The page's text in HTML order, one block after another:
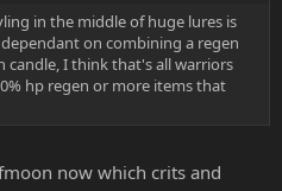
in the middle of huge lures is
on combining a regen
I think that's all warriors
hp regen or more items that
now which crits and